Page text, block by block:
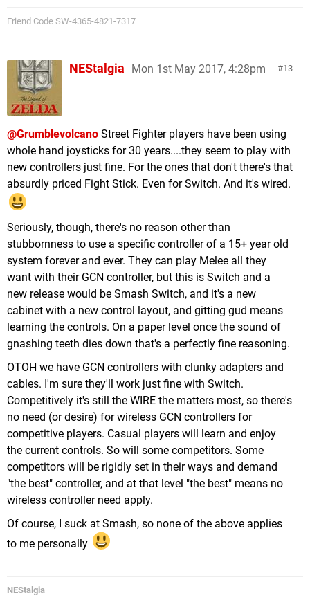
Friend Code SW-4365-4821-7317
13
NEStalgia Mon 1st May 2017, 4:28pm
@Grumblevolcano Street Fighter players have been using
whole hand joysticks for 30 years....they seem to play with
new controllers just fine. For the ones that don't there's that
absurdly priced Fight Stick. Even for Switch. And it's wired.
Seriously, though, there's no reason other than
stubbornness to use a specific controller of a 15+ year old
system forever and ever. They can play Melee all they
want with their GCN controller, but this is Switch and a
new release would be Smash Switch, and it's a new
cabinet with a new control layout, and gitting gud means
learning the controls. On a paper level once the sound of
gnashing teeth dies down that's a perfectly fine reasoning.
OTOH we have GCN controllers with clunky adapters and
cables. I'm sure they'll work just fine with Switch.
Competitively it's still the WIRE the matters most, so there's
no need (or desire) for wireless GCN controllers for
competitive players. Casual players will learn and enjoy
the current controls. So will some competitors. Some
competitors will be rigidly set in their ways and demand
"the best" controller, and at that level "the best" means no
wireless controller need apply.
Of course, I suck at Smash, so none of the above applies
to me personally
NEStalgia